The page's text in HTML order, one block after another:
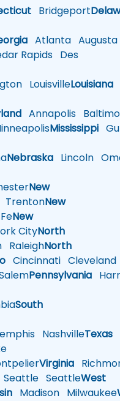
Bridgeport
Atlanta Augusta
Rapids Des
LouisvilleLouisiana
Annapolis
Mississippi
Nebraska Lincoln
New
TrentonNew
New
CityNorth
RaleighNorth
Cincinnati Cleveland
Pennsylvania
South
NashvilleTexas
Virginia
Seattle SeattleWest
Madison Milwaukee